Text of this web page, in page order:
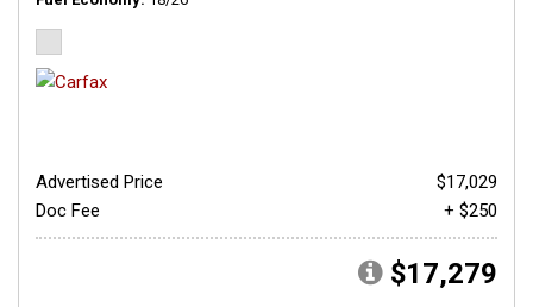
Advertised Price
$17,029
Doc Fee
+ $250
$17,279